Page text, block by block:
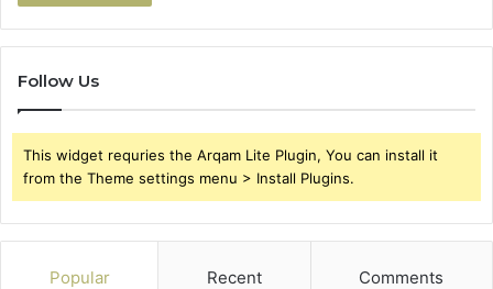
Follow Us
This widget requries the Arqam Lite Plugin, You can install it
from the Theme settings menu > Install Plugins.
Popular Recent Comments